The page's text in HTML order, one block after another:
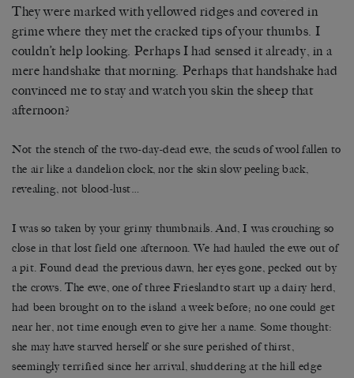
They were marked with yellowed ridges and covered in
grime where they met the cracked tips of your thumbs. I
couldn’t help looking. Perhaps I had sensed it already, in a
mere handshake that morning. Perhaps that handshake had
convinced me to stay and watch you skin the sheep that
afternoon?
Not the stench of the two-day-dead ewe, the scuds of wool fallen to
the air like a dandelion clock, nor the skin slow peeling back,
revealing, not blood-lust…
I was so taken by your grimy thumbnails. And, I was crouching so
close in that lost field one afternoon. We had hauled the ewe out of
a pit. Found dead the previous dawn, her eyes gone, pecked out by
the crows. The ewe, one of three Frieslandto start up a dairy herd,
had been brought on to the island a week before; no one could get
near her, not time enough even to give her a name. Some thought:
she may have starved herself or she sure perished of thirst,
seemingly terrified since her arrival, shuddering at the hill edge